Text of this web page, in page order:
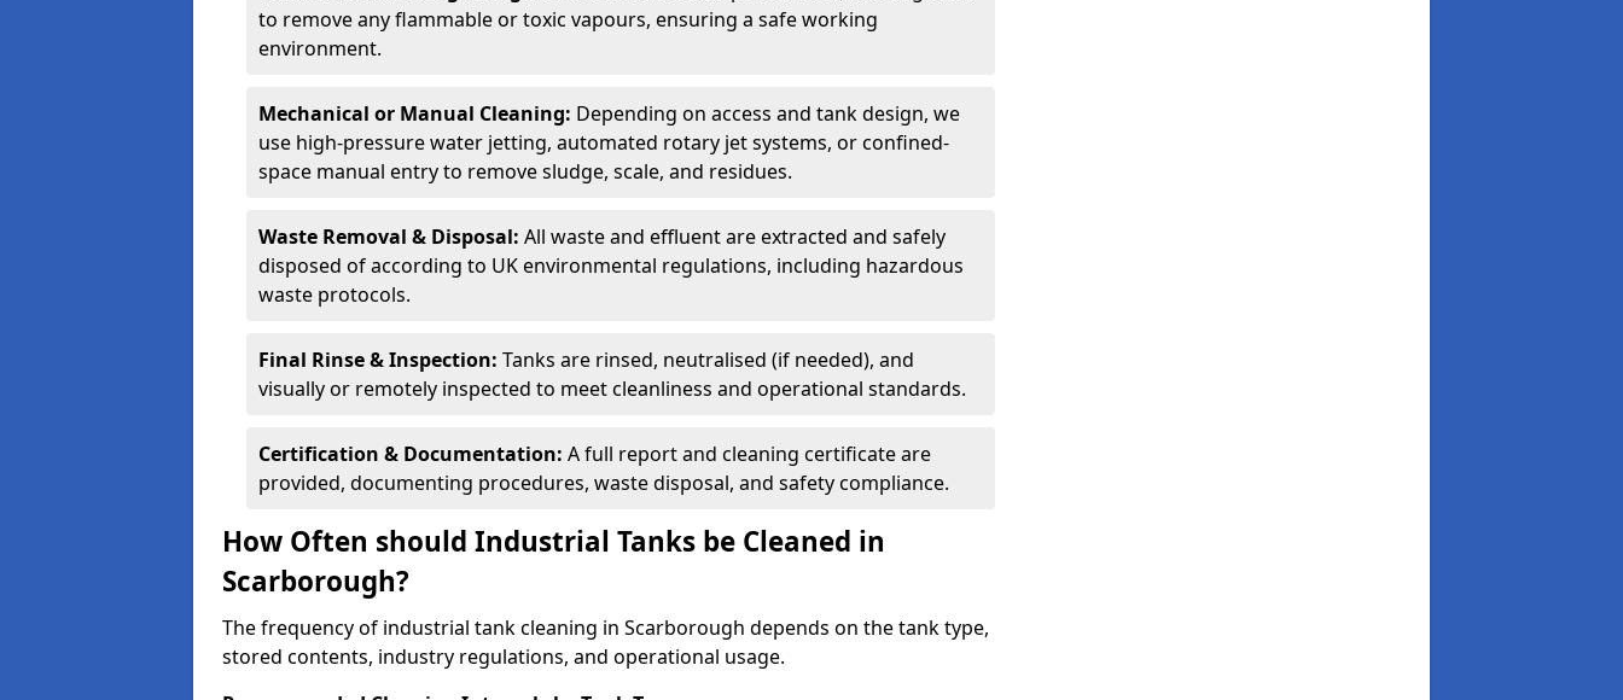
to remove any flammable or toxic vapours, ensuring a safe working
environment.
Mechanical or Manual Cleaning: Depending on access and tank design, we
use high-pressure water jetting, automated rotary jet systems, or confined-
space manual entry to remove sludge, scale, and residues.
Waste Removal & Disposal: All waste and effluent are extracted and safely
disposed of according to UK environmental regulations, including hazardous
waste protocols.
Final Rinse & Inspection: Tanks are rinsed, neutralised (if needed), and
visually or remotely inspected to meet cleanliness and operational standards.
Certification & Documentation: A full report and cleaning certificate are
provided, documenting procedures, waste disposal, and safety compliance.
How Often should Industrial Tanks be Cleaned in
Scarborough?
The frequency of industrial tank cleaning in Scarborough depends on the tank type,
stored contents, industry regulations, and operational usage.